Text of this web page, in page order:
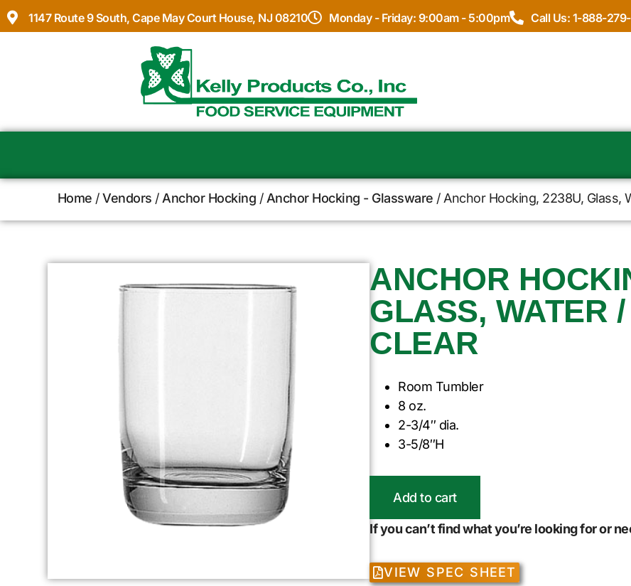
1147 Route 9 South, Cape May Court House, NJ 08210 Monday - Friday: 9:00am - 5:00pm Call Us: 1-888-
Home /Vendors / Anchor Hocking / Anchor Hocking - Glassware / Anchor Hocking, 2238U, Glass,
ANCHOR
GLASS, WATER
CLEAR
Room Tumbler
8 oz.
2-3/4″ dia.
3-5/8″H
Add to cart
If you can’t find what you’re looking for or
VIEW SPEC SHEET